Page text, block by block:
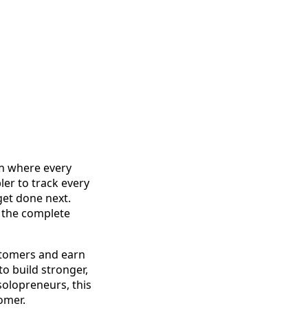
where every
to track every
done next.
complete
and earn
build stronger,
this